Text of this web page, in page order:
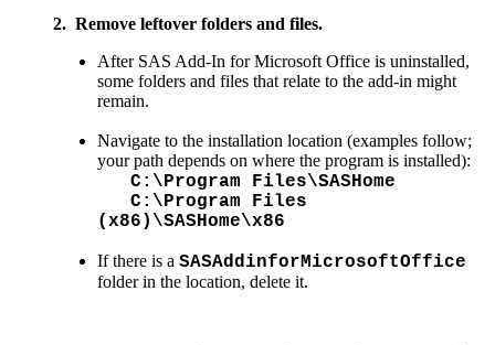
2. Remove leftover folders and files.
After SAS Add-In for Microsoft Office is uninstalled,
some folders and files that relate to the add-in might
remain.
Navigate to the installation location (examples follow;
your path depends on where the program is installed):
C:\Program Files\SASHome
C:\Program Files
(x86)\SASHome\x86
If there is a SASAddinforMicrosoftOffice
folder in the location, delete it.